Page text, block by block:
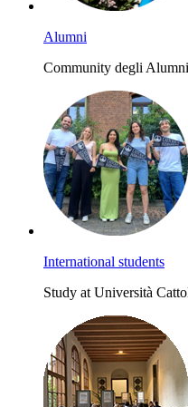
Alumni
Community degli
International students
Study at Università